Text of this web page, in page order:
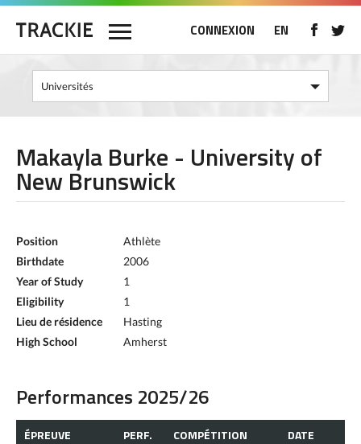
CONNEXION EN
Makayla Burke - University of
New Brunswick
Position
Athlète
Birthdate
2006
Year of Study
1
Eligibility
1
Lieu de résidence
Hasting
High School
Amherst
Performances 2025/26
ÉPREUVE PERF. COMPÉTITION DATE